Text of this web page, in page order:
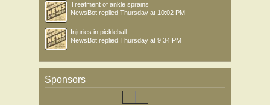
Treatment of ankle sprains
NewsBot replied Thursday at 10:02 PM
Injuries in pickleball
NewsBot replied Thursday at 9:34 PM
Sponsors